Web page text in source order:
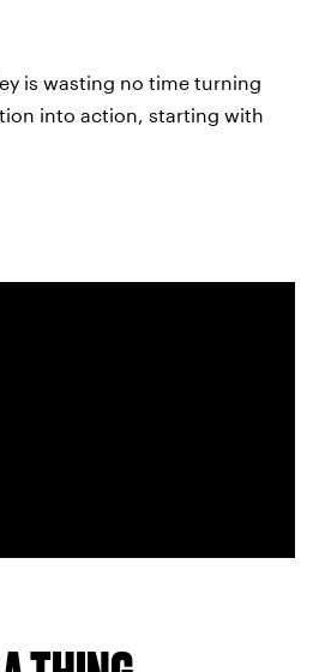
is wasting no time turning
into action, starting with